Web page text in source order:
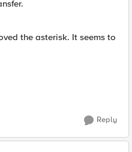
the asterisk. It seems to
Reply